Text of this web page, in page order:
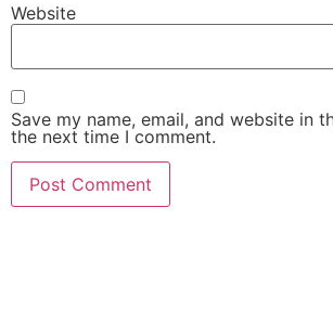
Website
Save my name, email, and website in
the next time I comment.